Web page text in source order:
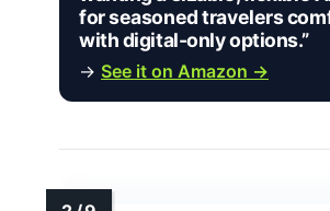
for seasoned travelers
with digital-only options.”
→ See it on Amazon →